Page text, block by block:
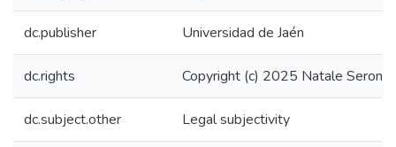
dc.publisher Universidad de Jaén
dc.rights Copyright (c) 2025 Natale Seron
dc.subject.other Legal subjectivity